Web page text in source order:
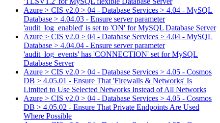
Azure > CIS v2.0 > 04 - Database Services > 4.04 - MySQL
Database > 4.04.03 - Ensure server parameter
'audit_log_enabled' is set to 'ON' for MySQL Database Server
Azure > CIS v2.0 > 04 - Database Services > 4.04 - MySQL
Database > 4.04.04 - Ensure server parameter
'audit_log_events' has 'CONNECTION' set for MySQL
Database Server
Azure > CIS v2.0 > 04 - Database Services > 4.05 - Cosmos
DB > 4.05.01 - Ensure That 'Firewalls & Networks' Is
Limited to Use Selected Networks Instead of All Networks
Azure > CIS v2.0 > 04 - Database Services > 4.05 - Cosmos
DB > 4.05.02 - Ensure That Private Endpoints Are Used
Where Possible